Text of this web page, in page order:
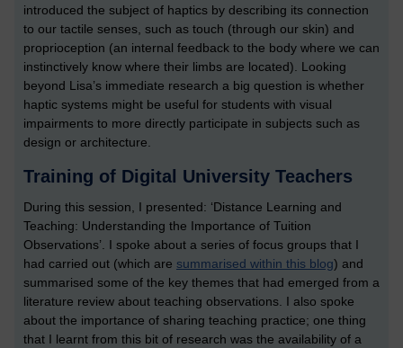
introduced the subject of haptics by describing its connection
to our tactile senses, such as touch (through our skin) and
proprioception (an internal feedback to the body where we can
instinctively know where their limbs are located). Looking
beyond Lisa’s immediate research a big question is whether
haptic systems might be useful for students with visual
impairments to more directly participate in subjects such as
design or architecture.
Training of Digital University Teachers
During this session, I presented: ‘Distance Learning and
Teaching: Understanding the Importance of Tuition
Observations’. I spoke about a series of focus groups that I
had carried out (which are summarised within this blog) and
summarised some of the key themes that had emerged from a
literature review about teaching observations. I also spoke
about the importance of sharing teaching practice; one thing
that I learnt from this bit of research was the availability of a